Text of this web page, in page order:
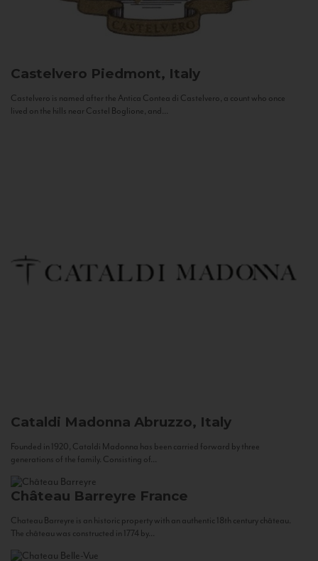
Castelvero Piedmont, Italy
Castelvero is named after the Antica Contea di Castelvero, a count who once
lived on the hills near Castel Boglione, and...
Cataldi Madonna Abruzzo, Italy
Founded in 1920, Cataldi Madonna has been carried forward by three
generations of the family. Consisting of...
Château Barreyre France
Chateau Barreyre is an historic property with an authentic 18th century château.
The château was constructed in 1774 by...